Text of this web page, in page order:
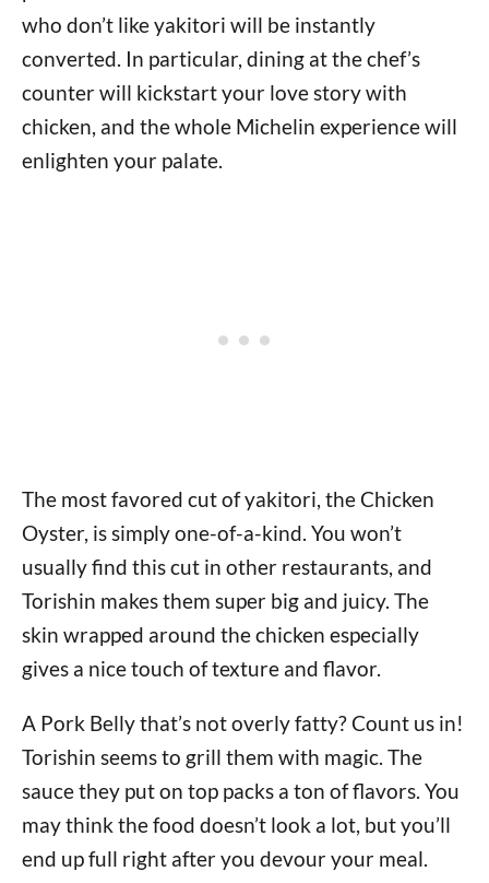
who don’t like yakitori will be instantly
converted. In particular, dining at the chef’s
counter will kickstart your love story with
chicken, and the whole Michelin experience will
enlighten your palate.
The most favored cut of yakitori, the Chicken
Oyster, is simply one-of-a-kind. You won’t
usually find this cut in other restaurants, and
Torishin makes them super big and juicy. The
skin wrapped around the chicken especially
gives a nice touch of texture and flavor.
A Pork Belly that’s not overly fatty? Count us in!
Torishin seems to grill them with magic. The
sauce they put on top packs a ton of flavors. You
may think the food doesn’t look a lot, but you’ll
end up full right after you devour your meal.